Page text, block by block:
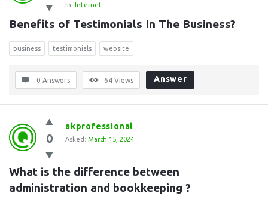
Latest
Questions
In: Internet
Benefits of Testimonials In The Business?
business testimonials website
0 Answers 64 Views Answer
0
akprofessional
Asked: March 15, 2024
What is the difference between
administration and bookkeeping ?